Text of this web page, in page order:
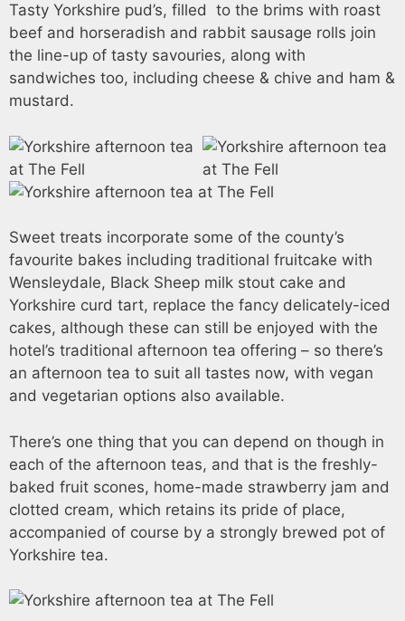
Tasty Yorkshire pud’s, filled to the brims with roast
beef and horseradish and rabbit sausage rolls join
the line-up of tasty savouries, along with
sandwiches too, including cheese & chive and ham &
mustard.
Sweet treats incorporate some of the county’s
favourite bakes including traditional fruitcake with
Wensleydale, Black Sheep milk stout cake and
Yorkshire curd tart, replace the fancy delicately-iced
cakes, although these can still be enjoyed with the
hotel’s traditional afternoon tea offering – so there’s
an afternoon tea to suit all tastes now, with vegan
and vegetarian options also available.
There’s one thing that you can depend on though in
each of the afternoon teas, and that is the freshly-
baked fruit scones, home-made strawberry jam and
clotted cream, which retains its pride of place,
accompanied of course by a strongly brewed pot of
Yorkshire tea.